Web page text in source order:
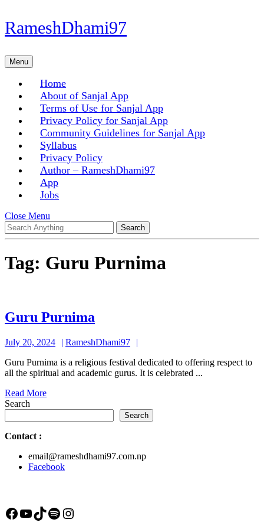
Skip
to
Skip
to
RameshDhami97
MenuMenu
Home
About of Sanjal App
Terms of Use for Sanjal App
Privacy Policy for Sanjal App
Community Guidelines for Sanjal App
Syllabus
Privacy Policy
Author – RameshDhami97
App
Jobs
Close Menu
Menu
Search
for:
Tag: Guru Purnima
Guru Purnima
July 20, 2024
July
2024
RameshDhami97
Guru Purnima is a religious festival dedicated to offering respect to
all the spiritual and academic gurus. It is celebrated ...
Read MoreRead
Search
Search
Contact :
email@rameshdhami97.com.np
Facebook
Facebook
YouTube
TikTok
Spotify
Instagram